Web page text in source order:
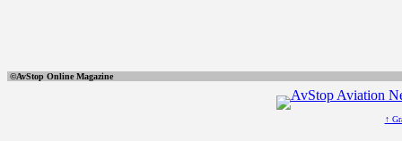
©AvStop Online
↑